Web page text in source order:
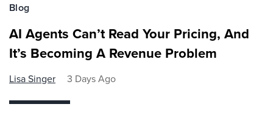
Blog
AI Agents Can’t Read Your Pricing, And
It’s Becoming A Revenue Problem
Lisa Singer 3 Days Ago